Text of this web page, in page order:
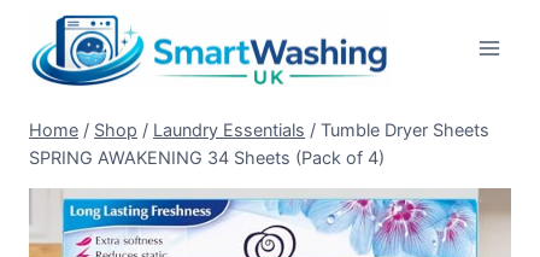
content
Home / Shop / Laundry Essentials / Tumble Dryer Sheets
SPRING AWAKENING 34 Sheets (Pack of 4)